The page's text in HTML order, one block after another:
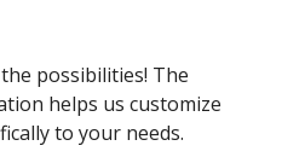
possibilities! The
helps us customize
to your needs.